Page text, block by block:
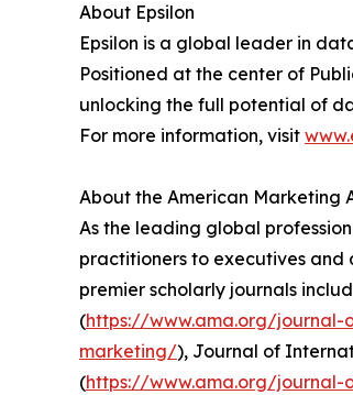
About Epsilon
Epsilon is a global leader in
Positioned at the center of
unlocking the full potential of
For more information, visit
About the American Marketing
As the leading global
practitioners to executives and
premier scholarly journals
(https://www.ama.org/
marketing/), Journal of
(https://www.ama.org/